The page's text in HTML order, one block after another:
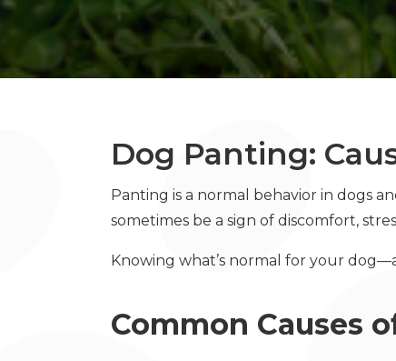
Dog Panting:
Panting is a normal behavior in dogs
sometimes be a sign of discomfort,
Knowing what’s normal for your
Common Causes